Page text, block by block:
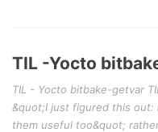
TIL -Yocto
TIL - Yocto bitbake-getvar
&quot;I just figured this out:
them useful too&quot;